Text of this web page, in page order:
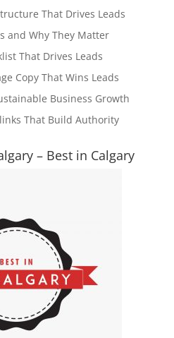
That Drives Leads
and Why They Matter
That Drives Leads
Copy That Wins Leads
Business Growth
That Build Authority
– Best in Calgary